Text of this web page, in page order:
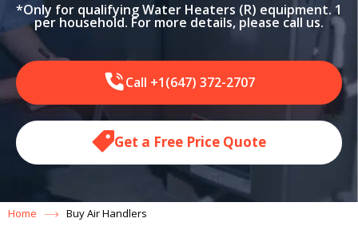
*Only for qualifying Water Heaters (R) equipment. 1
per household. For more details, please call us.
Call +1(647) 372-2707
Get a Free Price Quote
Home Buy Air Handlers